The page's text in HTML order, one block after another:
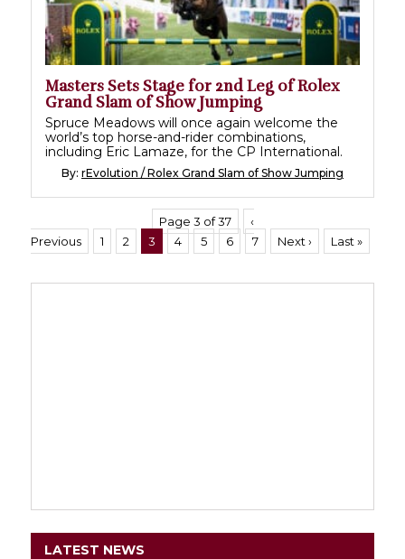
Masters Sets Stage for 2nd Leg of Rolex
Grand Slam of Show Jumping
Spruce Meadows will once again welcome the
world’s top horse-and-rider combinations,
including Eric Lamaze, for the CP International.
By: rEvolution / Rolex Grand Slam of Show Jumping
Page 3 of 37
‹
Previous
1 2 3 4 5 6 7 Next › Last »
LATEST NEWS